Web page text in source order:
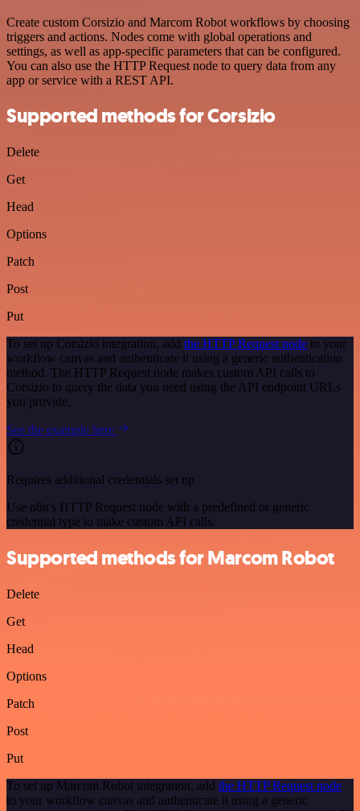
Create custom Corsizio and Marcom Robot workflows by choosing
triggers and actions. Nodes come with global operations and
settings, as well as app-specific parameters that can be configured.
You can also use the HTTP Request node to query data from any
app or service with a REST API.
Supported methods for Corsizio
Delete
Get
Head
Options
Patch
Post
Put
To set up Corsizio integration, add the HTTP Request node to your
workflow canvas and authenticate it using a generic authentication
method. The HTTP Request node makes custom API calls to
Corsizio to query the data you need using the API endpoint URLs
you provide.
See the example here
Requires additional credentials set up
Use n8n's HTTP Request node with a predefined or generic
credential type to make custom API calls.
Supported methods for Marcom Robot
Delete
Get
Head
Options
Patch
Post
Put
To set up Marcom Robot integration, add the HTTP Request node
to your workflow canvas and authenticate it using a generic